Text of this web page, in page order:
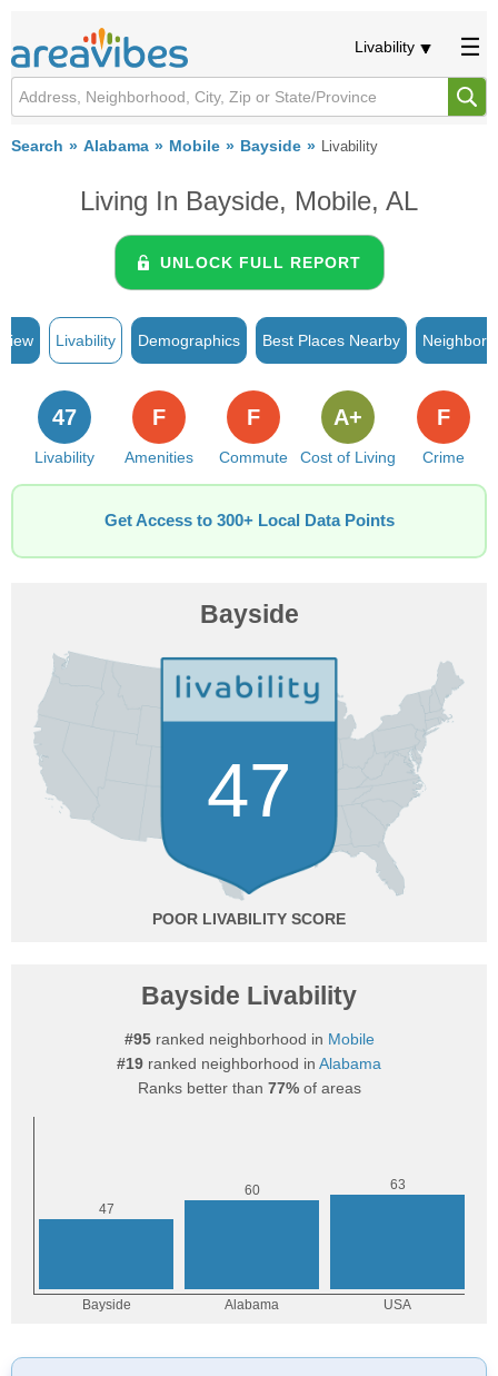
Livability
Search Alabama Mobile Bayside Livability
Living In Bayside, Mobile, AL
UNLOCK FULL REPORT
Livability Demographics Best Places Nearby
Livability
47
Amenities
F
Commute
F
Cost of Living
A+
Crime
F
Get Access to 300+ Local Data Points
Bayside
47
POOR
Bayside Livability
#95ranked neighborhood in Mobile
#19 ranked neighborhood in Alabama
Ranks better than 77%of areas